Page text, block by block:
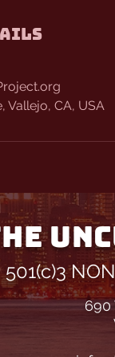
Vallejo, CA, USA
501(c)3
690